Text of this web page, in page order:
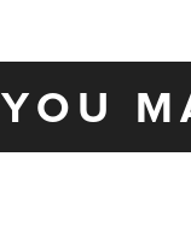
YOU